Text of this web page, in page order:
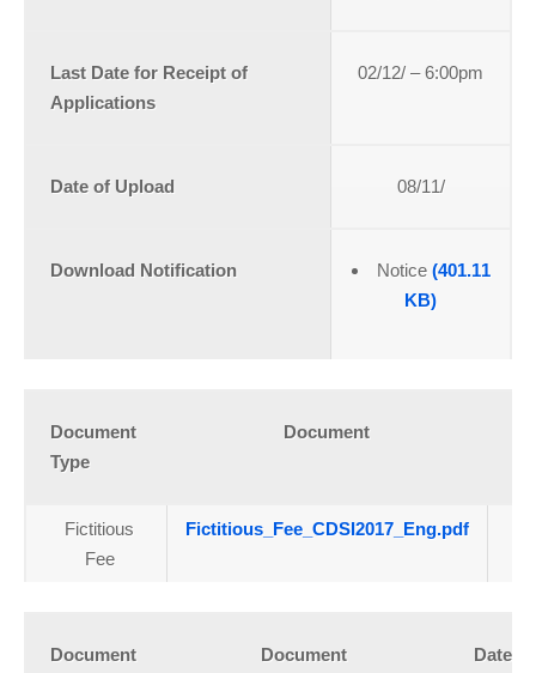
Last Date for Receipt of
Applications
02/12/ – 6:00pm
Date of Upload 08/11/
Download Notification Notice(401.11
KB)
Document
Type
Document
Fictitious
Fee
Fictitious_Fee_CDSI2017_Eng.pdf
Document Document Date of